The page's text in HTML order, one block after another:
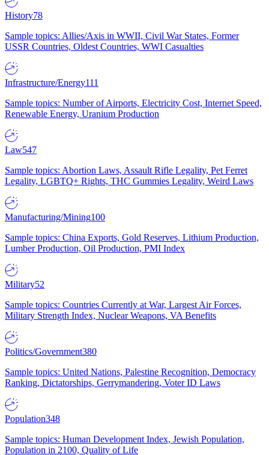
History78
Sample topics: Allies/Axis in WWII, Civil War States, Former
USSR Countries, Oldest Countries, WWI Casualties
Infrastructure/Energy111
Sample topics: Number of Airports, Electricity Cost, Internet Speed,
Renewable Energy, Uranium Production
Law547
Sample topics: Abortion Laws, Assault Rifle Legality, Pet Ferret
Legality, LGBTQ+ Rights, THC Gummies Legality, Weird Laws
Manufacturing/Mining100
Sample topics: China Exports, Gold Reserves, Lithium Production,
Lumber Production, Oil Production, PMI Index
Military52
Sample topics: Countries Currently at War, Largest Air Forces,
Military Strength Index, Nuclear Weapons, VA Benefits
Politics/Government380
Sample topics: United Nations, Palestine Recognition, Democracy
Ranking, Dictatorships, Gerrymandering, Voter ID Laws
Population348
Sample topics: Human Development Index, Jewish Population,
Population in 2100, Quality of Life